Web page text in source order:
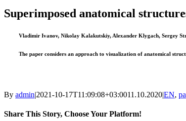
Image
Superimposed anatomical
Vladimir Ivanov, Nikolay Kalakutskiy, Alexander Klygach, Sergey
The paper considers an approach to visualization of anatomical
By admin|2021-10-17T11:09:08+03:0011.10.2020|EN,
Share This Story, Choose Your Platform!